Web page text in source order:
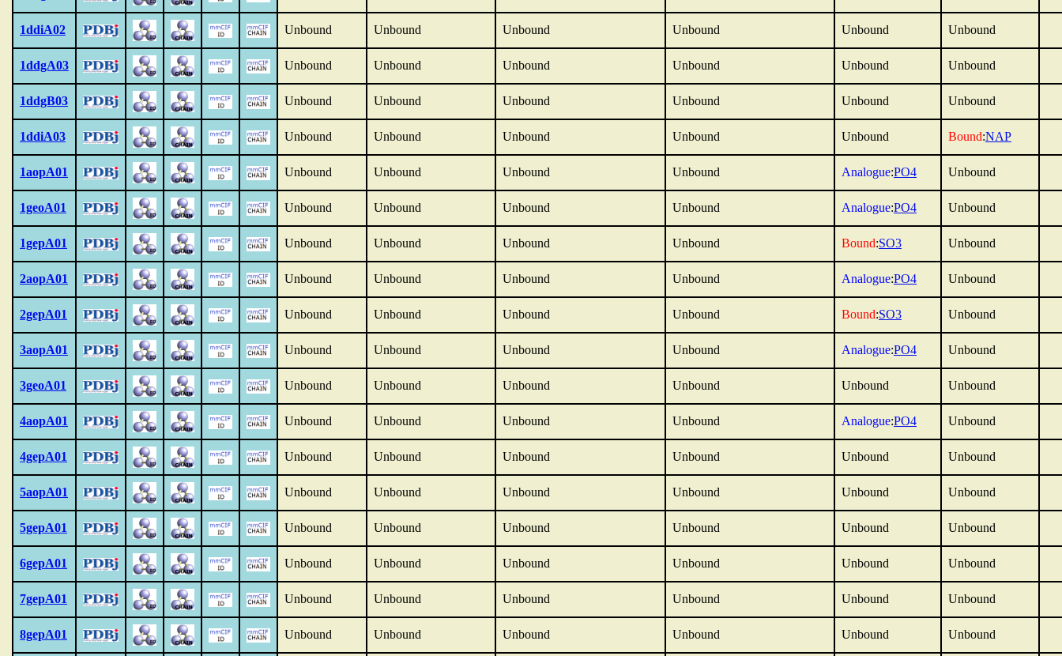
1ddiA02 Unbound Unbound Unbound Unbound Unbound Unbound
1ddgA03 Unbound Unbound Unbound Unbound Unbound Unbound
1ddgB03 Unbound Unbound Unbound Unbound Unbound Unbound
1ddiA03 Unbound Unbound Unbound Unbound Unbound Bound:NAP
1aopA01 Unbound Unbound Unbound Unbound Analogue:PO4 Unbound
1geoA01 Unbound Unbound Unbound Unbound Analogue:PO4 Unbound
1gepA01 Unbound Unbound Unbound Unbound Bound:SO3 Unbound
2aopA01 Unbound Unbound Unbound Unbound Analogue:PO4 Unbound
2gepA01 Unbound Unbound Unbound Unbound Bound:SO3 Unbound
3aopA01 Unbound Unbound Unbound Unbound Analogue:PO4 Unbound
3geoA01 Unbound Unbound Unbound Unbound Unbound Unbound
4aopA01 Unbound Unbound Unbound Unbound Analogue:PO4 Unbound
4gepA01 Unbound Unbound Unbound Unbound Unbound Unbound
5aopA01 Unbound Unbound Unbound Unbound Unbound Unbound
5gepA01 Unbound Unbound Unbound Unbound Unbound Unbound
6gepA01 Unbound Unbound Unbound Unbound Unbound Unbound
7gepA01 Unbound Unbound Unbound Unbound Unbound Unbound
8gepA01 Unbound Unbound Unbound Unbound Unbound Unbound